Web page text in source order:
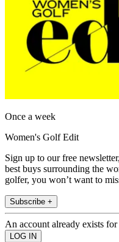
Once a week
Women's Golf Edit
Sign up to our free
best buys surrounding the
golfer, you won’t want to
Subscribe +
An account already exists